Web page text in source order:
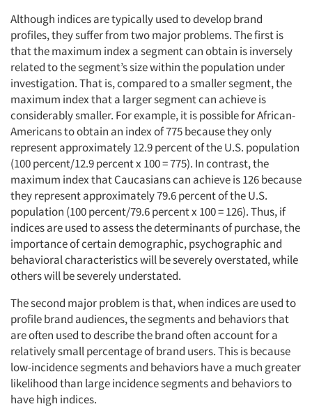
Although indices are typically used to develop brand
profiles, they suffer from two major problems. The first is
that the maximum index a segment can obtain is inversely
related to the segment’s size within the population under
investigation. That is, compared to a smaller segment, the
maximum index that a larger segment can achieve is
considerably smaller. For example, it is possible for African-
Americans to obtain an index of 775 because they only
represent approximately 12.9 percent of the U.S. population
(100 percent/12.9 percent x 100 = 775). In contrast, the
maximum index that Caucasians can achieve is 126 because
they represent approximately 79.6 percent of the U.S.
population (100 percent/79.6 percent x 100 = 126). Thus, if
indices are used to assess the determinants of purchase, the
importance of certain demographic, psychographic and
behavioral characteristics will be severely overstated, while
others will be severely understated.
The second major problem is that, when indices are used to
profile brand audiences, the segments and behaviors that
are often used to describe the brand often account for a
relatively small percentage of brand users. This is because
low-incidence segments and behaviors have a much greater
likelihood than large incidence segments and behaviors to
have high indices.